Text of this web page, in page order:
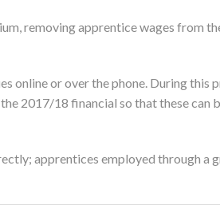
removing apprentice wages from
online or over the phone. During this
2017/18 financial so that these can
apprentices employed through a